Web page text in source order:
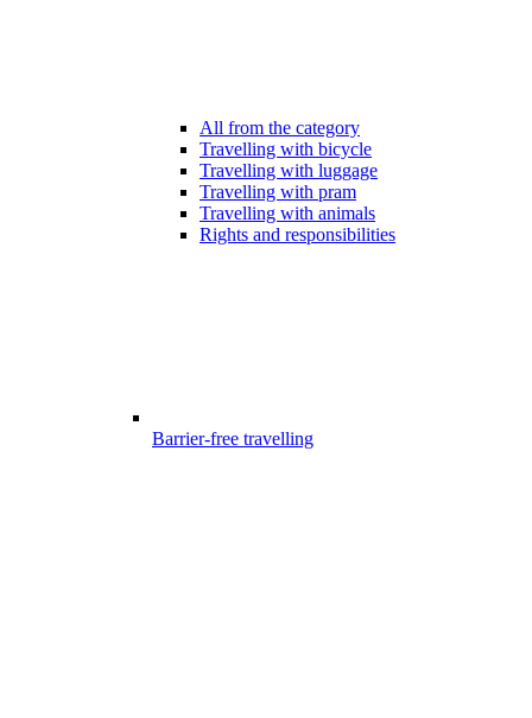
All from the category
Travelling with bicycle
Travelling with luggage
Travelling with pram
Travelling with animals
Rights and responsibilities
Barrier-free travelling